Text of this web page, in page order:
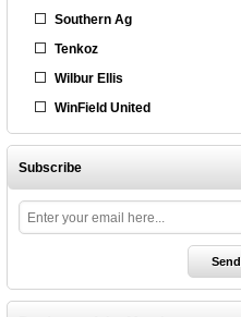
Southern Ag
Tenkoz
Wilbur Ellis
WinField United
Subscribe